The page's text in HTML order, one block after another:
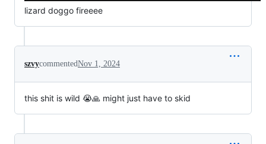
lizard doggo fireeee
szvycommentedNov 1, 2024
this shit is wild 😭🙏 might just have to skid